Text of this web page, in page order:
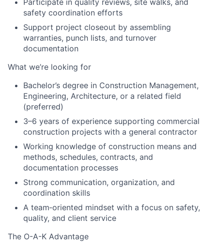
safety coordination efforts
Support project closeout by assembling
warranties, punch lists, and turnover
documentation
What we’re looking for
Bachelor’s degree in Construction Management,
Engineering, Architecture, or a related field
(preferred)
3–6 years of experience supporting commercial
construction projects with a general contractor
Working knowledge of construction means and
methods, schedules, contracts, and
documentation processes
Strong communication, organization, and
coordination skills
A team‑oriented mindset with a focus on safety,
quality, and client service
The O-A-K Advantage